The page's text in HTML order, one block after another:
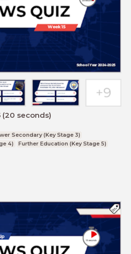
(20 seconds)
Secondary (Key Stage 3)
4)
Further Education (Key Stage 5)